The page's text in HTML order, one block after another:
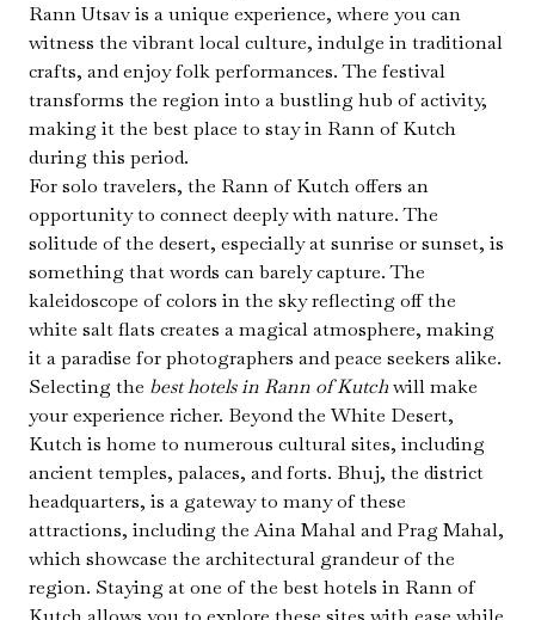
Rann Utsav is a unique experience, where you can
witness the vibrant local culture, indulge in traditional
crafts, and enjoy folk performances. The festival
transforms the region into a bustling hub of activity,
making it the best place to stay in Rann of Kutch
during this period.
For solo travelers, the Rann of Kutch offers an
opportunity to connect deeply with nature. The
solitude of the desert, especially at sunrise or sunset, is
something that words can barely capture. The
kaleidoscope of colors in the sky reflecting off the
white salt flats creates a magical atmosphere, making
it a paradise for photographers and peace seekers alike.
Selecting the best hotels in Rann of Kutchwill make
your experience richer. Beyond the White Desert,
Kutch is home to numerous cultural sites, including
ancient temples, palaces, and forts. Bhuj, the district
headquarters, is a gateway to many of these
attractions, including the Aina Mahal and Prag Mahal,
which showcase the architectural grandeur of the
region. Staying at one of the best hotels in Rann of